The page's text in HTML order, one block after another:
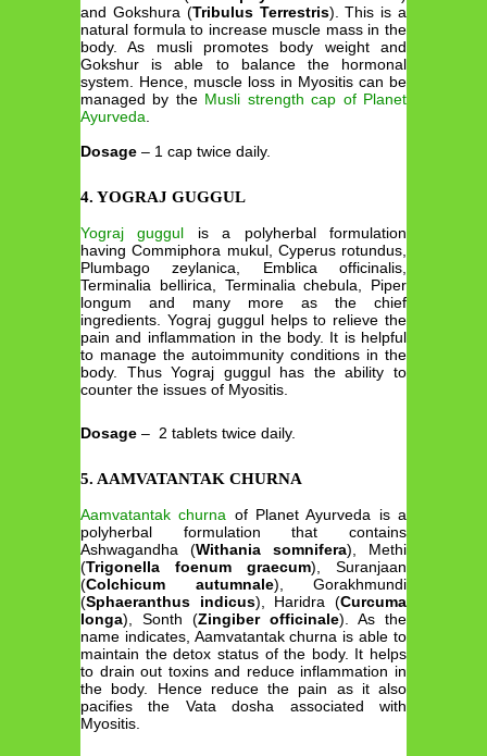
and Gokshura (Tribulus Terrestris). This is a
natural formula to increase muscle mass in the
body. As musli promotes body weight and
Gokshur is able to balance the hormonal
system. Hence, muscle loss in Myositis can be
managed by the Musli strength cap of Planet
Ayurveda
Dosage – 1 cap twice daily.
4. YOGRAJ GUGGUL
Yograj guggul is a polyherbal formulation
having Commiphora mukul, Cyperus rotundus,
Plumbago zeylanica, Emblica officinalis,
Terminalia bellirica, Terminalia chebula, Piper
longum and many more as the chief
ingredients. Yograj guggul helps to relieve the
pain and inflammation in the body. It is helpful
to manage the autoimmunity conditions in the
body. Thus Yograj guggul has the ability to
counter the issues of Myositis.
Dosage – 2 tablets twice daily.
5. AAMVATANTAK CHURNA
Aamvatantak churna of Planet Ayurveda is a
polyherbal formulation that contains
Ashwagandha (Withania somnifera), Methi
(Trigonella foenum graecum), Suranjaan
(Colchicum autumnale), Gorakhmundi
(Sphaeranthus indicus), Haridra (Curcuma
longa), Sonth (Zingiber officinale). As the
name indicates, Aamvatantak churna is able to
maintain the detox status of the body. It helps
to drain out toxins and reduce inflammation in
the body. Hence reduce the pain as it also
pacifies the Vata dosha associated with
Myositis.